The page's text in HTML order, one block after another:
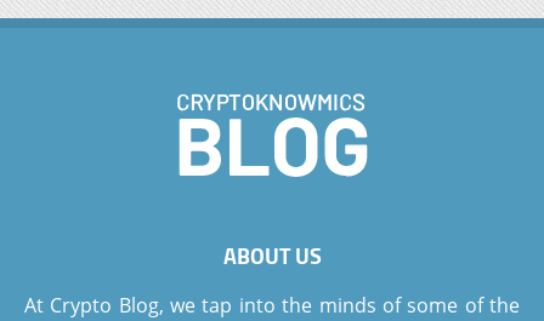
ABOUT US
At Crypto Blog, we tap into the minds of some of the